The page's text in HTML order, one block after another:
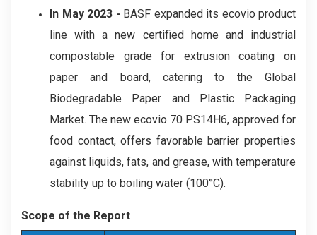
In May 2023 - BASF expanded its ecovio product
line with a new certified home and industrial
compostable grade for extrusion coating on
paper and board, catering to the Global
Biodegradable Paper and Plastic Packaging
Market. The new ecovio 70 PS14H6, approved for
food contact, offers favorable barrier properties
against liquids, fats, and grease, with temperature
stability up to boiling water (100°C).
Scope of the Report